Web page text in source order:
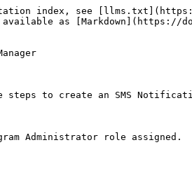
index, see
as [Markdown](https://
to create an SMS
Administrator role assigned.